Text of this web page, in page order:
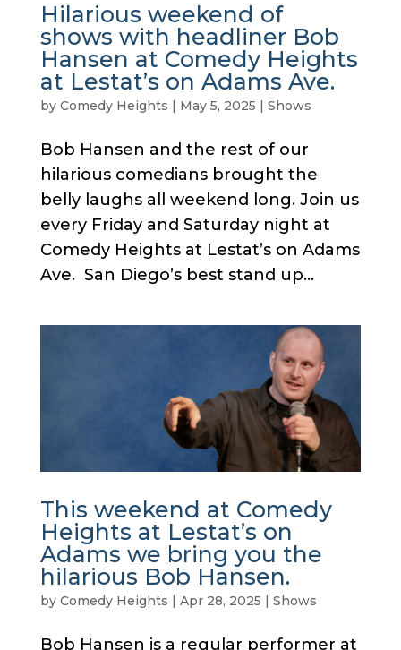
Hilarious weekend of
shows with headliner Bob
Hansen at Comedy Heights
at Lestat’s on Adams Ave.
by Comedy Heights | May 5, 2025 | Shows
Bob Hansen and the rest of our
hilarious comedians brought the
belly laughs all weekend long. Join us
every Friday and Saturday night at
Comedy Heights at Lestat’s on Adams
Ave. San Diego’s best stand up...
This weekend at Comedy
Heights at Lestat’s on
Adams we bring you the
hilarious Bob Hansen.
by Comedy Heights | Apr 28, 2025 | Shows
Bob Hansen is a regular performer at